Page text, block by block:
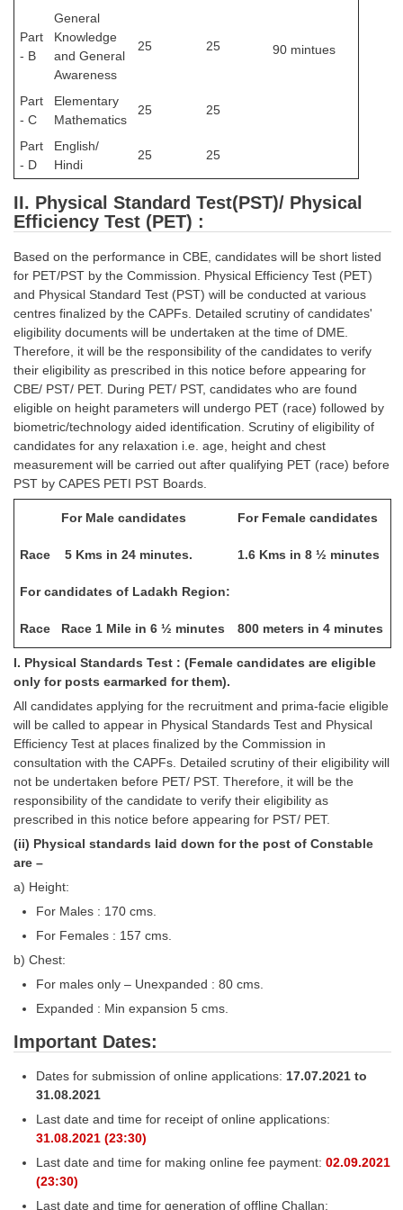
90 mintues
Part
- B
General
Knowledge
and General
Awareness
25 25
Part
- C
Elementary
Mathematics
25 25
Part
- D
English/
Hindi
25 25
II. Physical Standard Test(PST)/ Physical
Efficiency Test (PET) :
Based on the performance in CBE, candidates will be short listed
for PET/PST by the Commission. Physical Efficiency Test (PET)
and Physical Standard Test (PST) will be conducted at various
centres finalized by the CAPFs. Detailed scrutiny of candidates'
eligibility documents will be undertaken at the time of DME.
Therefore, it will be the responsibility of the candidates to verify
their eligibility as prescribed in this notice before appearing for
CBE/ PST/ PET. During PET/ PST, candidates who are found
eligible on height parameters will undergo PET (race) followed by
biometric/technology aided identification. Scrutiny of eligibility of
candidates for any relaxation i.e. age, height and chest
measurement will be carried out after qualifying PET (race) before
PST by CAPES PETI PST Boards.
For Male candidates For Female candidates
Race 5 Kms in 24 minutes. 1.6 Kms in 8 ½ minutes
For candidates of Ladakh Region:
Race Race 1 Mile in 6 ½ minutes 800 meters in 4 minutes
I. Physical Standards Test : (Female candidates are eligible
only for posts earmarked for them).
All candidates applying for the recruitment and prima-facie eligible
will be called to appear in Physical Standards Test and Physical
Efficiency Test at places finalized by the Commission in
consultation with the CAPFs. Detailed scrutiny of their eligibility will
not be undertaken before PET/ PST. Therefore, it will be the
responsibility of the candidate to verify their eligibility as
prescribed in this notice before appearing for PST/ PET.
(ii) Physical standards laid down for the post of Constable
are –
a) Height:
For Males : 170 cms.
For Females : 157 cms.
b) Chest:
For males only – Unexpanded : 80 cms.
Expanded : Min expansion 5 cms.
Important Dates:
Dates for submission of online applications: 17.07.2021 to
31.08.2021
Last date and time for receipt of online applications:
31.08.2021 (23:30)
Last date and time for making online fee payment: 02.09.2021
(23:30)
Last date and time for generation of offline Challan: